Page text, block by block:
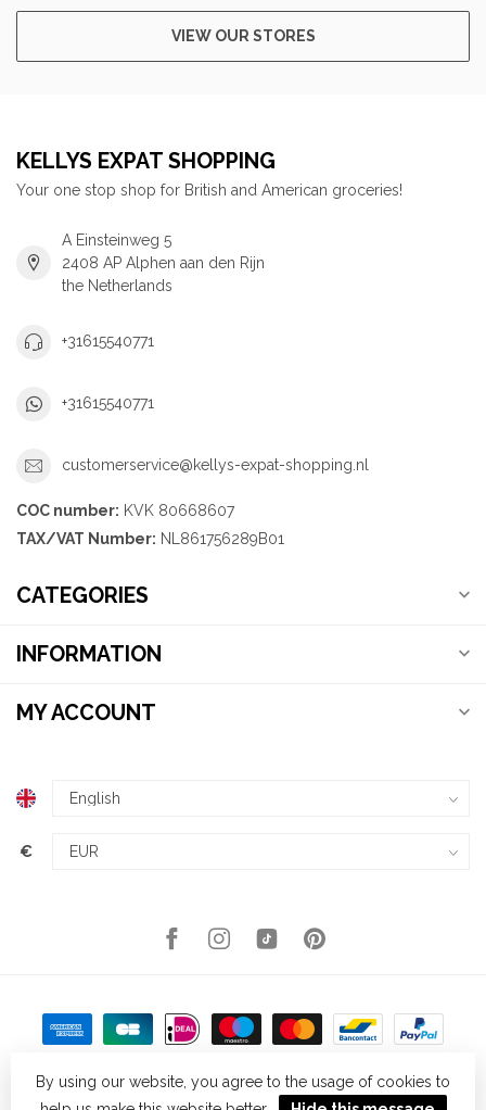
VIEW OUR STORES
KELLYS EXPAT SHOPPING
Your one stop shop for British and American groceries!
A Einsteinweg 5
2408 AP Alphen aan den Rijn
the Netherlands
+31615540771
+31615540771
customerservice@kellys-expat-shopping.nl
COC number: KVK 80668607
TAX/VAT Number: NL861756289B01
CATEGORIES
INFORMATION
MY ACCOUNT
€
By using our website, you agree to the usage of cookies to